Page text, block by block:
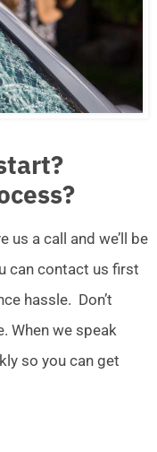
a call and we’ll be
can contact us first
hassle. Don’t
When we speak
so you can get